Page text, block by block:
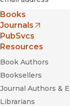
Books
Journals
(opens in new
PubSvcs
Resources
Book Authors
Booksellers
Journal Authors &
Librarians